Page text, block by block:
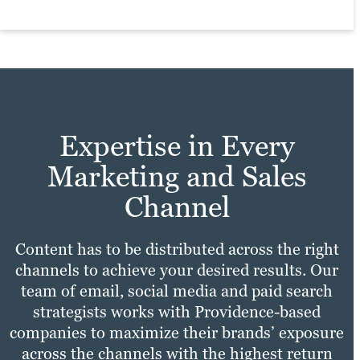
Expertise in Every
Marketing and Sales
Channel
Content has to be distributed across the right
channels to achieve your desired results. Our
team of email, social media and paid search
strategists works with Providence-based
companies to maximize their brands’ exposure
across the channels with the highest return